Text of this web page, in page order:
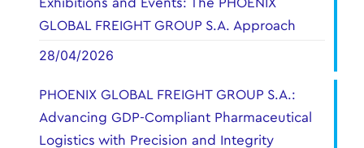
Exhibitions and Events: The PHOENIX
GLOBAL FREIGHT GROUP S.A. Approach
28/04/2026
PHOENIX GLOBAL FREIGHT GROUP S.A.:
Advancing GDP-Compliant Pharmaceutical
Logistics with Precision and Integrity